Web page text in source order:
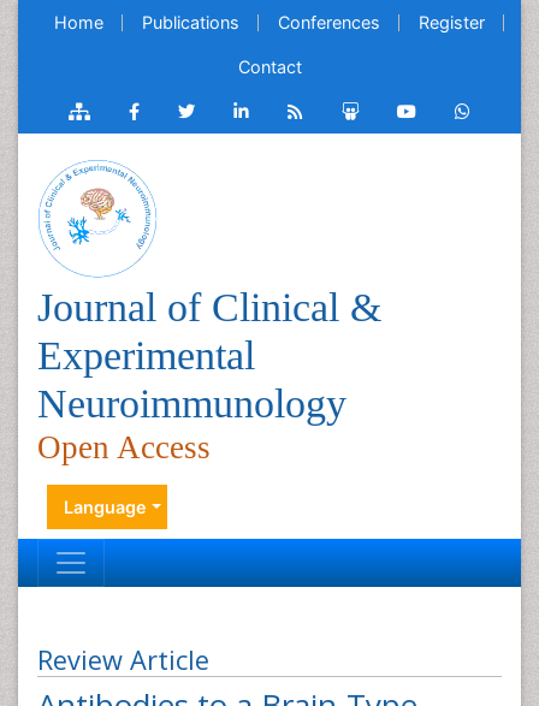
Home Publications Conferences Register
Contact
Journal of Clinical &
Experimental
Neuroimmunology
Open Access
Language
Review Article